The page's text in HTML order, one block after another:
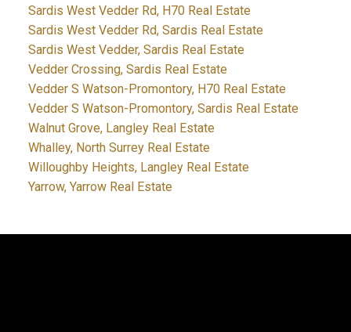
Sardis West Vedder Rd, H70 Real Estate
Sardis West Vedder Rd, Sardis Real Estate
Sardis West Vedder, Sardis Real Estate
Vedder Crossing, Sardis Real Estate
Vedder S Watson-Promontory, H70 Real Estate
Vedder S Watson-Promontory, Sardis Real Estate
Walnut Grove, Langley Real Estate
Whalley, North Surrey Real Estate
Willoughby Heights, Langley Real Estate
Yarrow, Yarrow Real Estate